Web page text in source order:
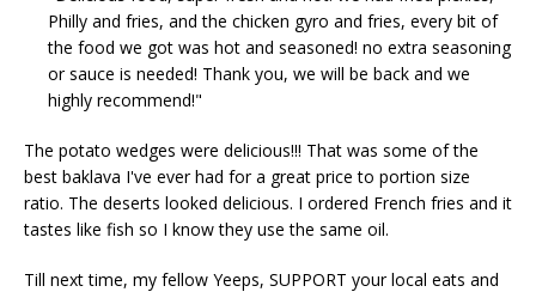
Philly and fries, and the chicken gyro and fries, every bit of
the food we got was hot and seasoned! no extra seasoning
or sauce is needed! Thank you, we will be back and we
highly recommend!"
The potato wedges were delicious!!! That was some of the
best baklava I've ever had for a great price to portion size
ratio. The deserts looked delicious. I ordered French fries and it
tastes like fish so I know they use the same oil.
Till next time, my fellow Yeeps, SUPPORT your local eats and